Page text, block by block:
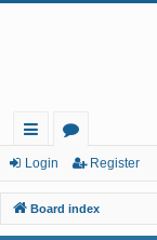
ui
ck
lin
or
u
m
Login Register
Board index